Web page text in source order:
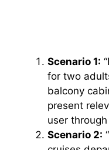
Scenario 1:
for two
balcony
present
user
Scenario 2: